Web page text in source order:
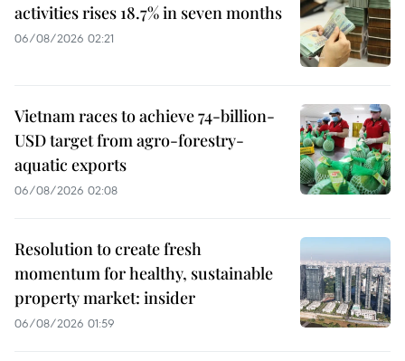
activities rises 18.7% in seven months
06/08/2026 02:21
Vietnam races to achieve 74-billion-
USD target from agro-forestry-
aquatic exports
06/08/2026 02:08
Resolution to create fresh
momentum for healthy, sustainable
property market: insider
06/08/2026 01:59